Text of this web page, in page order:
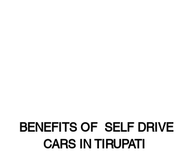
BENEFITS OF SELF DRIVE
CARS IN TIRUPATI